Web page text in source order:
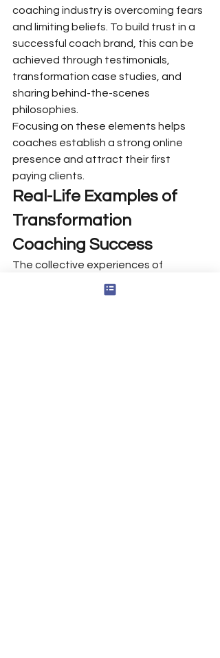
coaching industry is overcoming fears
and limiting beliefs. To build trust in a
successful coach brand, this can be
achieved through testimonials,
transformation case studies, and
sharing behind-the-scenes
philosophies.
Focusing on these elements helps
coaches establish a strong online
presence and attract their first
paying clients.
Real-Life Examples of
Transformation
Coaching Success
The collective experiences of
transformational coaching
demonstrate significant change and